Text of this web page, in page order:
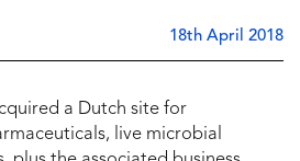
18th April 2018
a Dutch site for
live microbial